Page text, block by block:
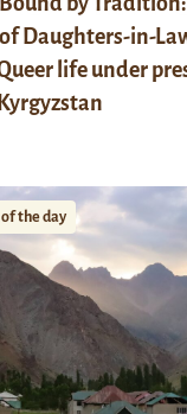
of Daughters-in-
life under
of the day